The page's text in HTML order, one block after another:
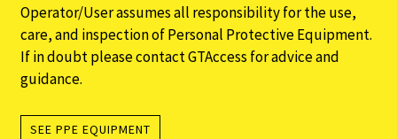
Operator/User assumes all responsibility for the use,
care, and inspection of Personal Protective Equipment.
If in doubt please contact GTAccess for advice and
guidance.
SEE PPE EQUIPMENT